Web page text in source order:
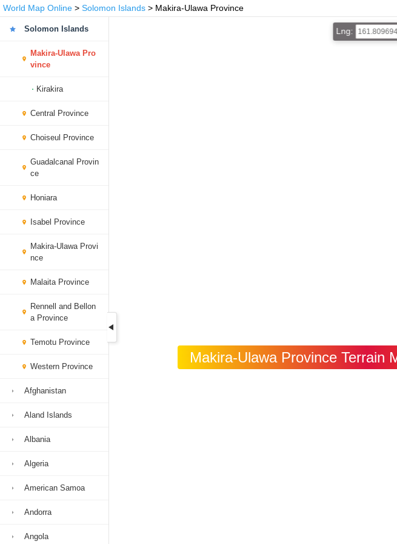
World Map Online > Solomon Islands > Makira-Ulawa Province
Solomon Islands
Makira-Ulawa Pro
vince
Kirakira
Central Province
Choiseul Province
Guadalcanal Provin
ce
Honiara
Isabel Province
Makira-Ulawa Provi
nce
Malaita Province
Rennell and Bellon
a Province
Temotu Province
Western Province
Afghanistan
Aland Islands
Albania
Algeria
American Samoa
Andorra
Angola
Makira-Ulawa Province Terrain
Lng: